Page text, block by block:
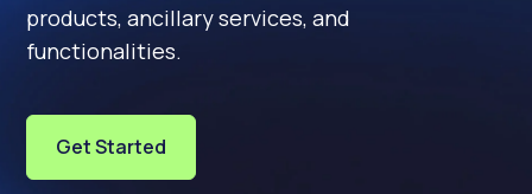
products, ancillary services, and
functionalities.
Get Started